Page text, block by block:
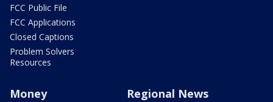
FCC Public File
FCC Applications
Closed Captions
Problem Solvers
Resources
Money Regional News